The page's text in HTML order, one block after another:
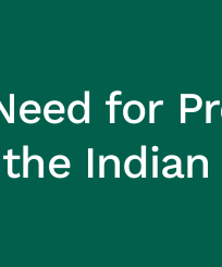
for